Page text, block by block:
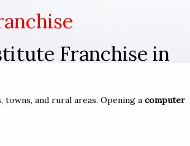
Franchise in
and rural areas. Opening a computer